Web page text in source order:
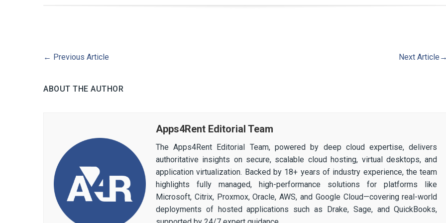
← Previous Article Next Article
ABOUT THE AUTHOR
Apps4Rent Editorial Team
The Apps4Rent Editorial Team, powered by deep cloud expertise, delivers
authoritative insights on secure, scalable cloud hosting, virtual desktops, and
application virtualization. Backed by 18+ years of industry experience, the team
highlights fully managed, high-performance solutions for platforms like
Microsoft, Citrix, Proxmox, Oracle, AWS, and Google Cloud—covering real-world
deployments of hosted applications such as Drake, Sage, and QuickBooks,